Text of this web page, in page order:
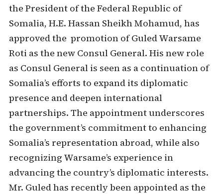
the President of the Federal Republic of
Somalia, H.E. Hassan Sheikh Mohamud, has
approved the promotion of Guled Warsame
Roti as the new Consul General. His new role
as Consul General is seen as a continuation of
Somalia’s efforts to expand its diplomatic
presence and deepen international
partnerships. The appointment underscores
the government’s commitment to enhancing
Somalia’s representation abroad, while also
recognizing Warsame’s experience in
advancing the country’s diplomatic interests.
Mr. Guled has recently been appointed as the